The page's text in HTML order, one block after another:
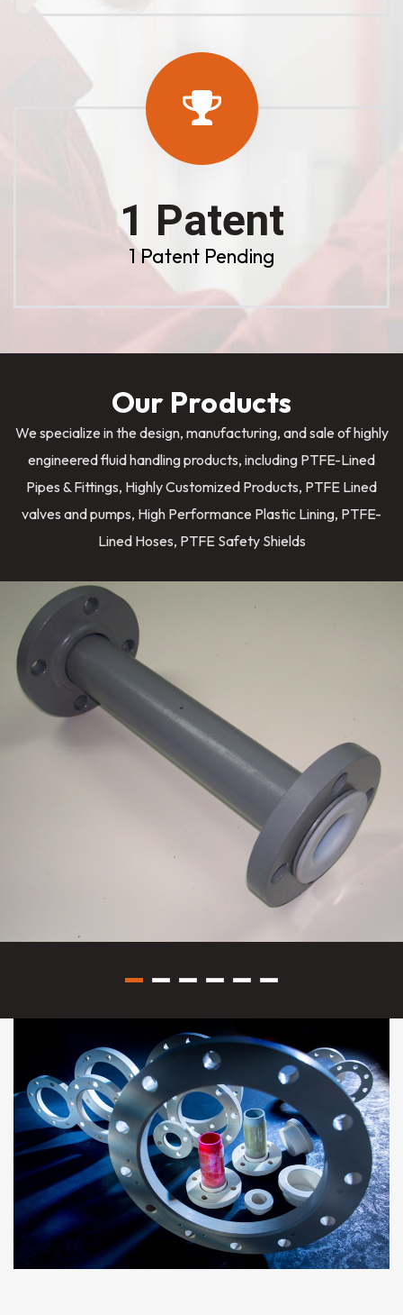
1 Patent
1 Patent Pending
Our Products
We specialize in the design, manufacturing, and sale of highly
engineered fluid handling products, including PTFE-Lined
Pipes & Fittings, Highly Customized Products, PTFE Lined
valves and pumps, High Performance Plastic Lining, PTFE-
Lined Hoses, PTFE Safety Shields